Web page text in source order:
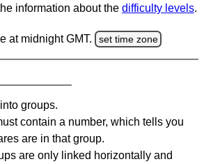
information about the difficulty levels.
at midnight GMT. set time zone
groups.
contain a number, which tells you
are in that group.
are only linked horizontally and